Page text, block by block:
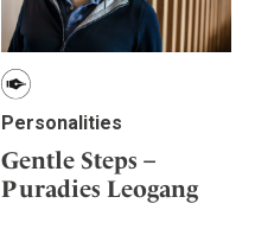
Personalities
Gentle Steps –
Puradies Leogang